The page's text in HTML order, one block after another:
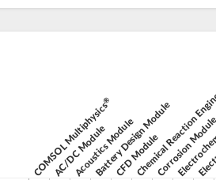
COMSOL Multiphysics
®
AC/DC Module
Acoustics Module
Battery Design Module
CFD Module
ChemicalCorrosion